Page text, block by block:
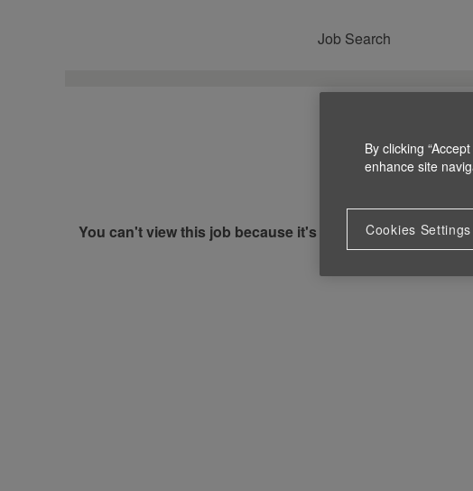
Job Search
You can't view this job because it's not available at this
By clicking
enhance site
Cookies Settings